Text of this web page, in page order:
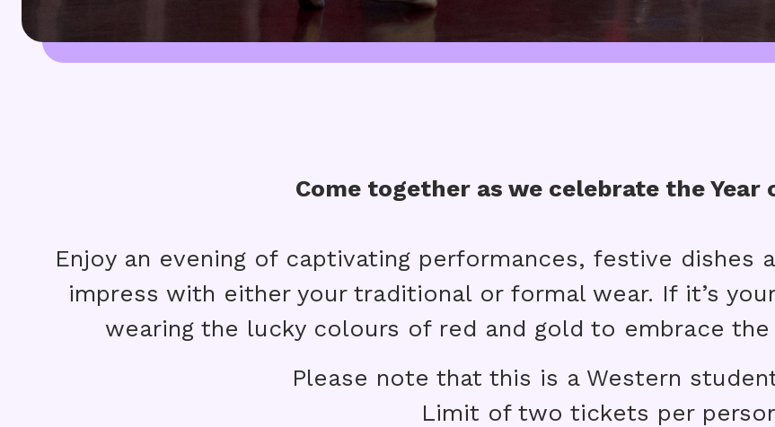
Come together as we celebrate the Year
Enjoy an evening of captivating performances, festive dishes
impress with either your traditional or formal wear. If it’s
wearing the lucky colours of red and gold to embrace
Please note that this is a Western
Limit of two tickets per